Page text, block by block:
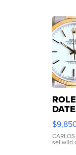
16233
DIAL
CARLOS